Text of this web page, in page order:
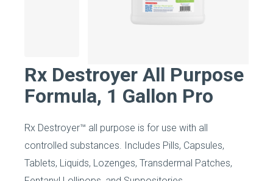
Rx Destroyer All Purpose
Formula, 1 Gallon Pro
Rx Destroyer™ all purpose is for use with all
controlled substances. Includes Pills, Capsules,
Tablets, Liquids, Lozenges, Transdermal Patches,